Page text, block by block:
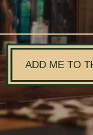
ADD ME TO